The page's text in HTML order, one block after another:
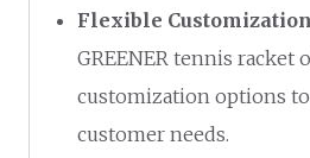
Flexible Customization
GREENER tennis racket
customization options
customer needs.